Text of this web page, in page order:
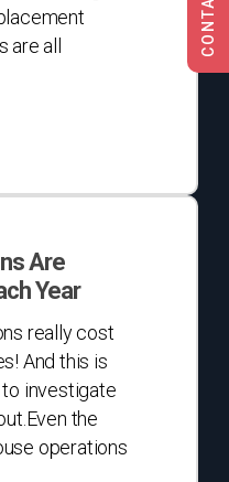
all
Are
Year
really cost
And this is
investigate
the
operations